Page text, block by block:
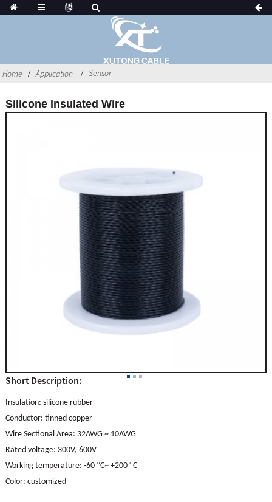
Home Application Sensor
Silicone Insulated Wire
Short Description:
Insulation: silicone rubber
Conductor: tinned copper
Wire Sectional Area: 32AWG ~ 10AWG
Rated voltage: 300V, 600V
Working temperature: -60 °C~ +200 °C
Color: customized